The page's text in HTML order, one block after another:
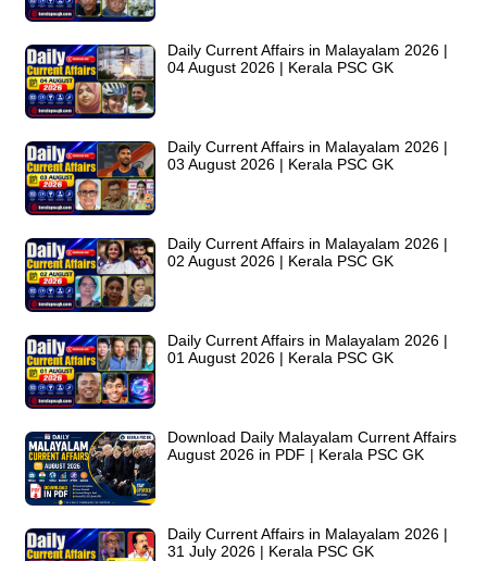
Daily Current Affairs in Malayalam 2026 |
04 August 2026 | Kerala PSC GK
Daily Current Affairs in Malayalam 2026 |
03 August 2026 | Kerala PSC GK
Daily Current Affairs in Malayalam 2026 |
02 August 2026 | Kerala PSC GK
Daily Current Affairs in Malayalam 2026 |
01 August 2026 | Kerala PSC GK
Download Daily Malayalam Current Affairs
August 2026 in PDF | Kerala PSC GK
Daily Current Affairs in Malayalam 2026 |
31 July 2026 | Kerala PSC GK